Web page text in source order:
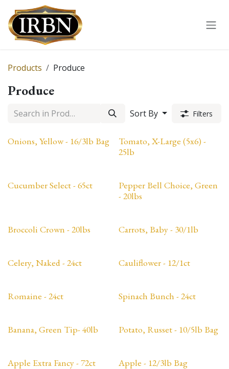
Skip to Content
Products Produce
Produce
Sort By Filters
Onions, Yellow - 16/3lb Bag
Tomato, X-Large (5x6) -
25lb
Cucumber Select - 65ct
Pepper Bell Choice, Green
- 20lbs
Broccoli Crown - 20lbs Carrots, Baby - 30/1lb
Celery, Naked - 24ct Cauliflower - 12/1ct
Romaine - 24ct Spinach Bunch - 24ct
Banana, Green Tip- 40lb Potato, Russet - 10/5lb Bag
Apple Extra Fancy - 72ct Apple - 12/3lb Bag